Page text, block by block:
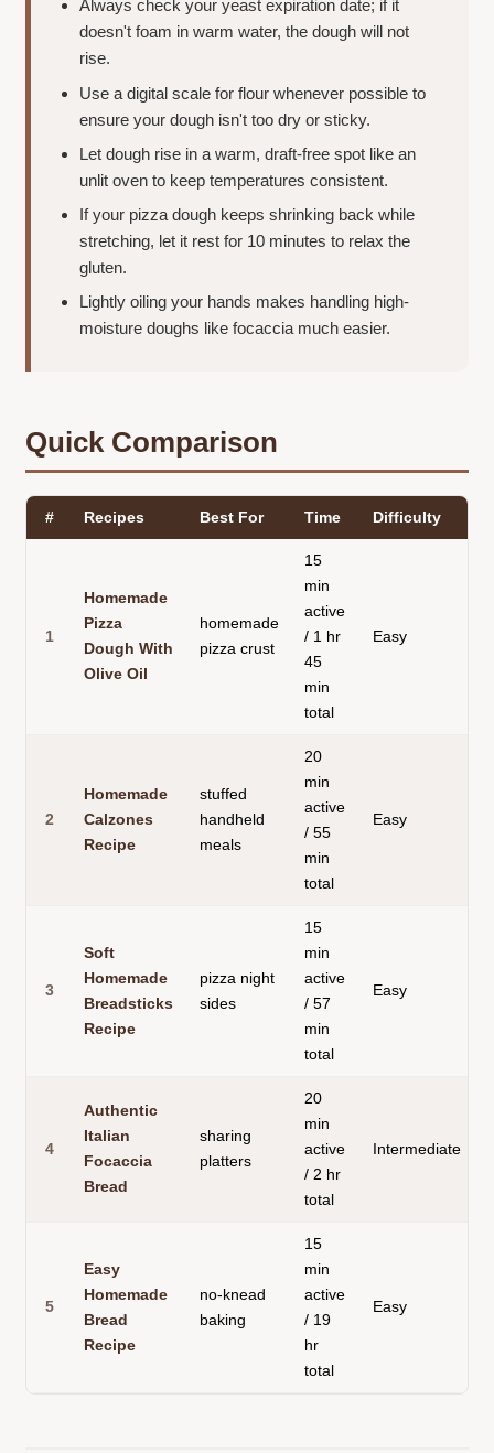
Always check your yeast expiration date; if it
doesn't foam in warm water, the dough will not
rise.
Use a digital scale for flour whenever possible to
ensure your dough isn't too dry or sticky.
Let dough rise in a warm, draft-free spot like an
unlit oven to keep temperatures consistent.
If your pizza dough keeps shrinking back while
stretching, let it rest for 10 minutes to relax the
gluten.
Lightly oiling your hands makes handling high-
moisture doughs like focaccia much easier.
Quick Comparison
# Recipes Best For Time Difficulty
1
Homemade
Pizza
Dough With
Olive Oil
homemade
pizza crust
15
min
active
/ 1 hr
45
min
total
Easy
2
Homemade
Calzones
Recipe
stuffed
handheld
meals
20
min
active
/ 55
min
total
Easy
3
Soft
Homemade
Breadsticks
Recipe
pizza night
sides
15
min
active
/ 57
min
total
Easy
4
Authentic
Italian
Focaccia
Bread
sharing
platters
20
min
active
/ 2 hr
total
Intermediate
5
Easy
Homemade
Bread
Recipe
no-knead
baking
15
min
active
/ 19
hr
total
Easy